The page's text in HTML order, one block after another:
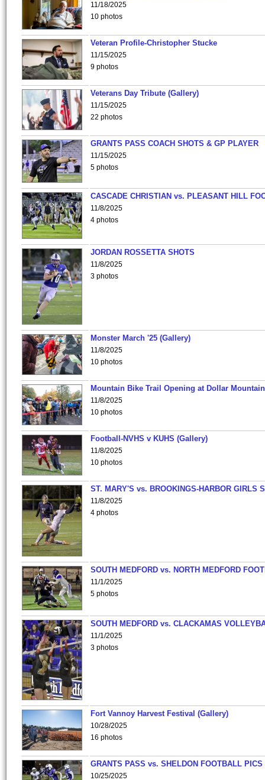
11/18/2025
10 photos
Veteran Profile-Christopher Stucke
11/15/2025
9 photos
Veterans Day Tribute (Gallery)
11/15/2025
22 photos
GRANTS PASS COACH SHOTS & GP PLAYER
11/15/2025
5 photos
CASCADE CHRISTIAN vs. PLEASANT HILL
11/8/2025
4 photos
JORDAN ROSSETTA SHOTS
11/8/2025
3 photos
Monster March '25 (Gallery)
11/8/2025
10 photos
Mountain Bike Trail Opening at Dollar
11/8/2025
10 photos
Football-NVHS v KUHS (Gallery)
11/8/2025
10 photos
ST. MARY'S vs. BROOKINGS-HARBOR GIRLS
11/8/2025
4 photos
SOUTH MEDFORD vs. NORTH MEDFORD
11/1/2025
5 photos
SOUTH MEDFORD vs. CLACKAMAS
11/1/2025
3 photos
Fort Vannoy Harvest Festival (Gallery)
10/28/2025
16 photos
GRANTS PASS vs. SHELDON FOOTBALL PICS
10/25/2025